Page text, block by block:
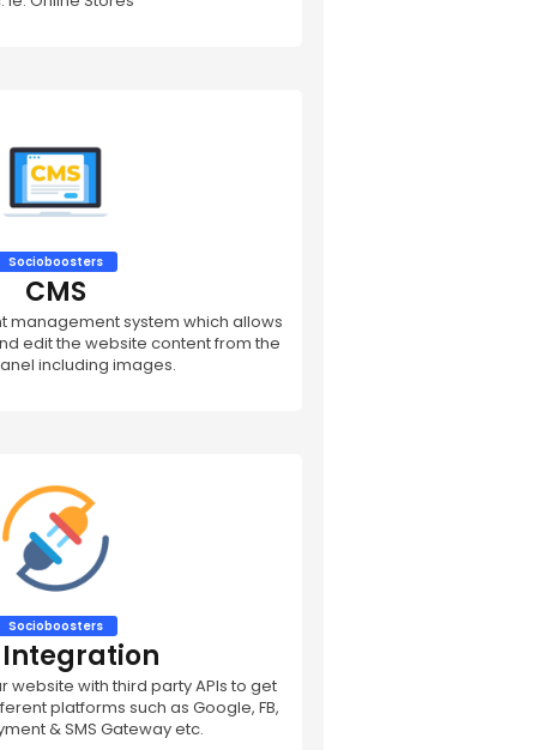
Socioboosters
CMS
management system which allows
edit the website content from the
including images.
Socioboosters
Integration
website with third party APIs to get
platforms such as Google, FB,
& SMS Gateway etc.